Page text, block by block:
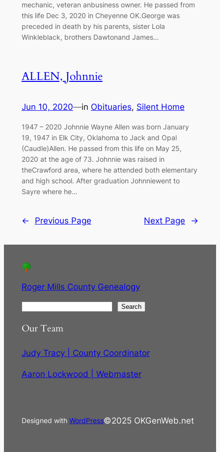
mechanic, veteran anbusiness owner. He passed from
this life Dec 3, 2020 in Cheyenne OK.George was
preceded in death by his parents, sister Lola
Winkleblack, brothers Dawtonand James…
ALLEN, Johnnie
Jun 10, 2020—in Obituaries, Silent Home
1947 – 2020 Johnnie Wayne Allen was born January
19, 1947 in Elk City, Oklahoma to Jack and Opal
(Caudle)Allen. He passed from this life on May 25,
2020 at the age of 73. Johnnie was raised in
theCrawford area, where he attended both elementary
and high school. After graduation Johnniewent to
Sayre where he…
← Previous Page Next Page →
Roger Mills County Genealogy
a
c
h
Search
Our Team
Judy Tracy | County Coordinator
Aaron Lockwood | Webmaster
Designed with WordPress©2025 OKGenWeb.net